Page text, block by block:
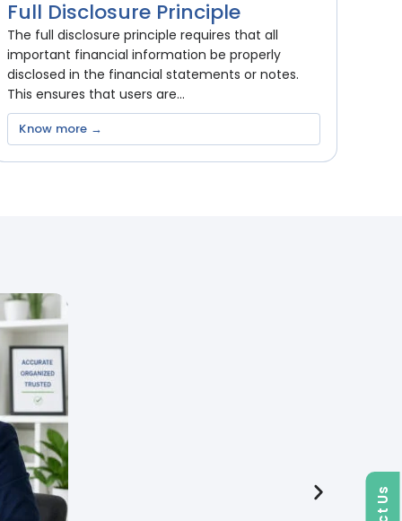
Full Disclosure Principle
The full disclosure principle requires that all
important financial information be properly
disclosed in the financial statements or notes.
This ensures that users are...
Know more →